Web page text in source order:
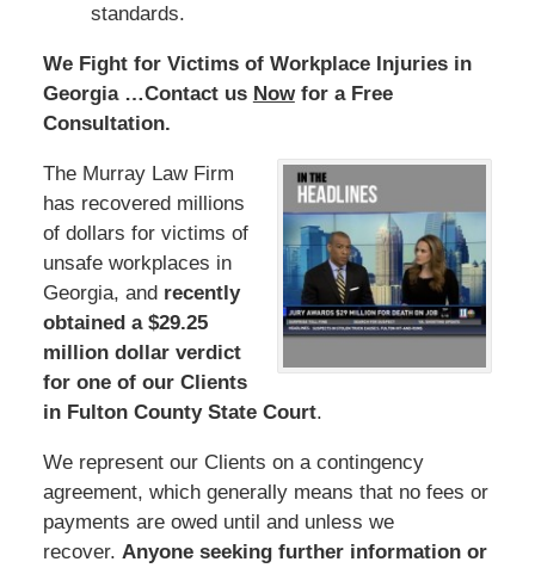
standards.
We Fight for Victims of Workplace Injuries in
Georgia …Contact us Nowfor a Free
Consultation.
The Murray Law Firm
has recovered millions
of dollars for victims of
unsafe workplaces in
Georgia, and recently
obtained a $29.25
million dollar verdict
for one of our Clients
in Fulton County State Court.
We represent our Clients on a contingency
agreement, which generally means that no fees or
payments are owed until and unless we
recover. Anyone seeking further information or